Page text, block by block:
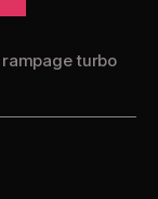
Turbo
(Specially
rampage turbo